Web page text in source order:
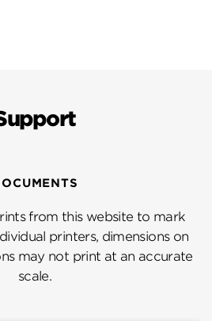
from this website to mark
printers, dimensions on
may not print at an accurate
scale.